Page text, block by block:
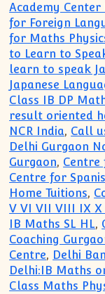
Academy
for Foreign
for Maths
to Learn to
learn to speak
Japanese
Class IB DP
result oriented
NCR India, Call
Delhi Gurgaon
Gurgaon, Centre
Centre for
Home Tuitions,
V VI VII VIII IX X
IB Maths SL HL,
Coaching
Centre, Delhi
Delhi:IB Maths
Class Maths